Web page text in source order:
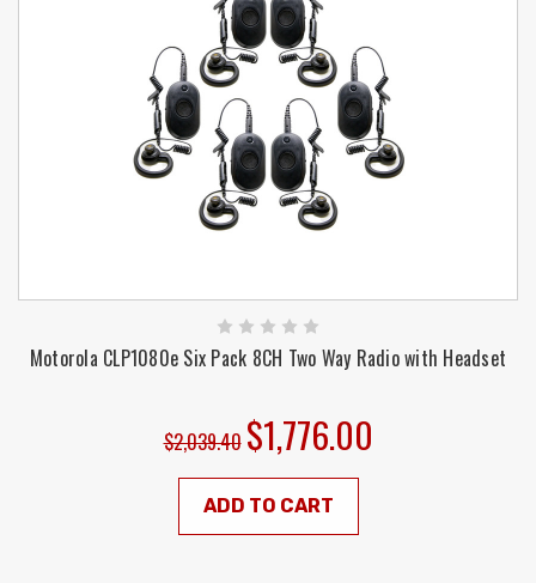
Motorola CLP1080e Six Pack 8CH Two Way Radio with Headset
$2,039.40 $1,776.00
ADD TO CART